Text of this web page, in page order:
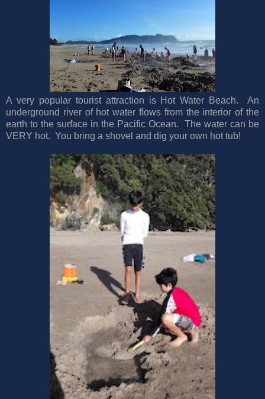
A very popular tourist attraction is Hot Water Beach. An
underground river of hot water flows from the interior of the
earth to the surface in the Pacific Ocean. The water can be
VERY hot. You bring a shovel and dig your own hot tub!